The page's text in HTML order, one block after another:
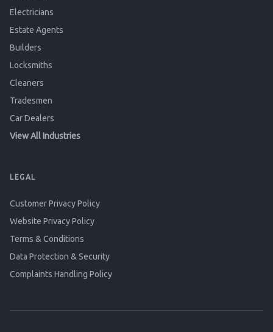
Electricians
Estate Agents
Builders
Locksmiths
Cleaners
Tradesmen
Car Dealers
View All Industries
LEGAL
Customer Privacy Policy
Website Privacy Policy
Terms & Conditions
Data Protection & Security
Complaints Handling Policy